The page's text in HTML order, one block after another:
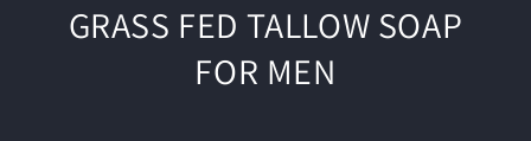
GRASS FED TALLOW SOAP
FOR MEN